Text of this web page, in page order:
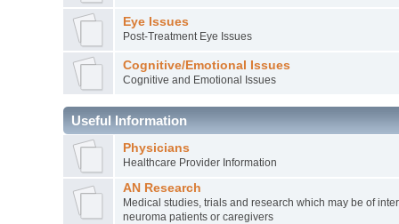
Eye Issues
Post-Treatment Eye Issues
Cognitive/Emotional Issues
Cognitive and Emotional Issues
Useful Information
Physicians
Healthcare Provider Information
AN Research
Medical studies, trials and research which may be of
neuroma patients or caregivers